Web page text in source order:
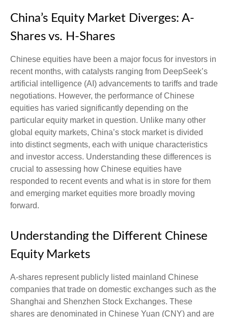
China’s Equity Market Diverges: A-
Shares vs. H-Shares
Chinese equities have been a major focus for investors in
recent months, with catalysts ranging from DeepSeek’s
artificial intelligence (AI) advancements to tariffs and trade
negotiations. However, the performance of Chinese
equities has varied significantly depending on the
particular equity market in question. Unlike many other
global equity markets, China’s stock market is divided
into distinct segments, each with unique characteristics
and investor access. Understanding these differences is
crucial to assessing how Chinese equities have
responded to recent events and what is in store for them
and emerging market equities more broadly moving
forward.
Understanding the Different Chinese
Equity Markets
A-shares represent publicly listed mainland Chinese
companies that trade on domestic exchanges such as the
Shanghai and Shenzhen Stock Exchanges. These
shares are denominated in Chinese Yuan (CNY) and are